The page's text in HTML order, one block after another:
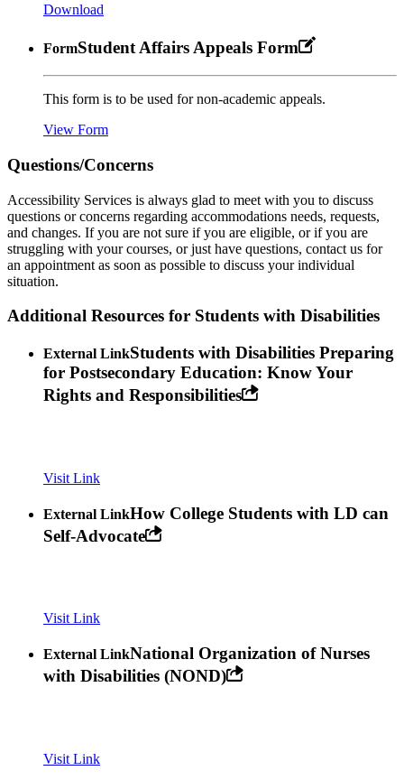
Download
FormStudent Affairs Appeals Form
This form is to be used for non-academic appeals.
View Form
Questions/Concerns
Accessibility Services is always glad to meet with you to discuss
questions or concerns regarding accommodations needs, requests,
and changes. If you are not sure if you are eligible, or if you are
struggling with your courses, or just have questions, contact us for
an appointment as soon as possible to discuss your individual
situation.
Additional Resources for Students with Disabilities
External LinkStudents with Disabilities Preparing
for Postsecondary Education: Know Your
Rights and Responsibilities
Visit Link
External LinkHow College Students with LD can
Self-Advocate
Visit Link
External LinkNational Organization of Nurses
with Disabilities (NOND)
Visit Link